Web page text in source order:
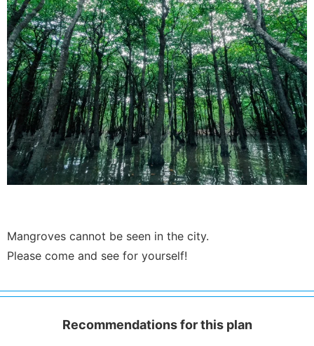
Mangroves cannot be seen in the city.
Please come and see for yourself!
Recommendations for this plan